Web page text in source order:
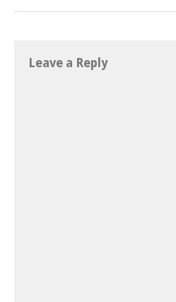
Leave a Reply